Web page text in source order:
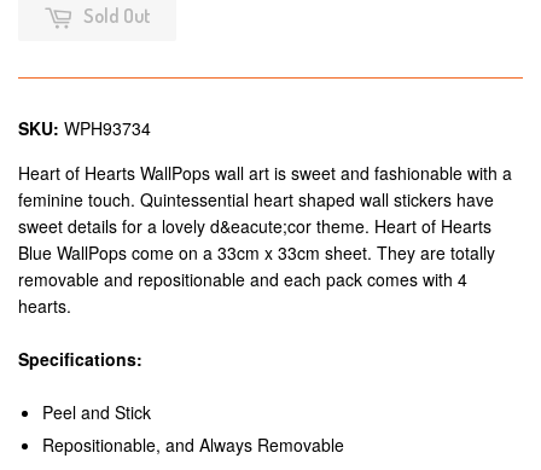
Sold Out
SKU: WPH93734
Heart of Hearts WallPops wall art is sweet and fashionable with a
feminine touch. Quintessential heart shaped wall stickers have
sweet details for a lovely d&eacute;cor theme. Heart of Hearts
Blue WallPops come on a 33cm x 33cm sheet. They are totally
removable and repositionable and each pack comes with 4
hearts.
Specifications:
Peel and Stick
Repositionable, and Always Removable